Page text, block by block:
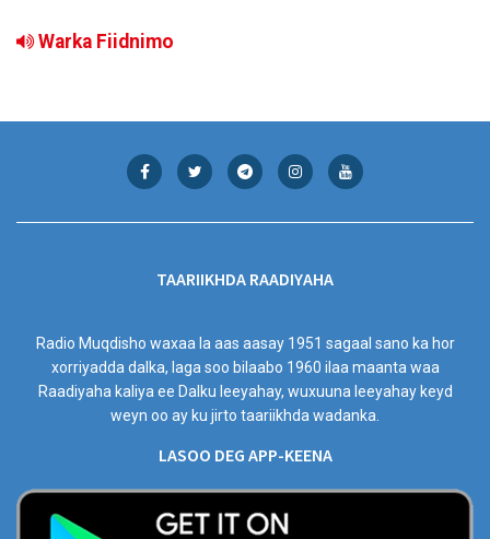
Warka Fiidnimo
TAARIIKHDA RAADIYAHA
Radio Muqdisho waxaa la aas aasay 1951 sagaal sano ka hor
xorriyadda dalka, laga soo bilaabo 1960 ilaa maanta waa
Raadiyaha kaliya ee Dalku leeyahay, wuxuuna leeyahay keyd
weyn oo ay ku jirto taariikhda wadanka.
LASOO DEG APP-KEENA